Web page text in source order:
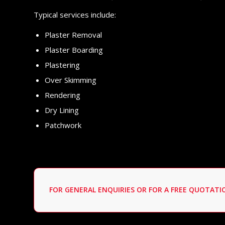
Typical services include:
Plaster Removal
Plaster Boarding
Plastering
Over Skimming
Rendering
Dry Lining
Patchwork
FOR GENERAL ENQUIRIES OR FOR A FREE